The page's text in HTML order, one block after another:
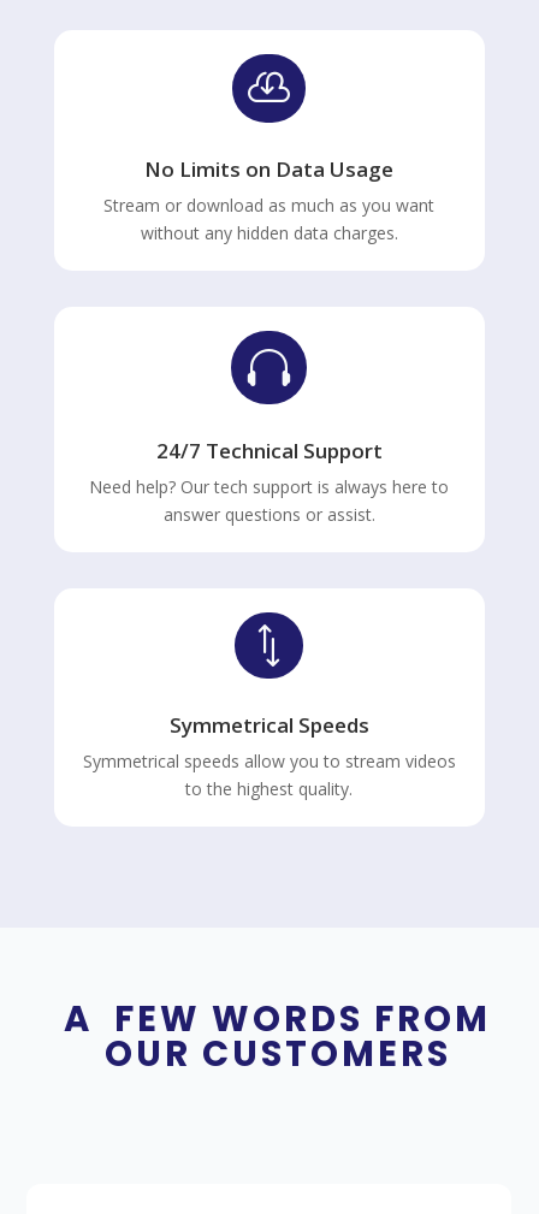

No Limits on Data Usage
Stream or download as much as you want
without any hidden data charges.

24/7 Technical Support
Need help? Our tech support is always here to
answer questions or assist.
*
Symmetrical Speeds
Symmetrical speeds allow you to stream videos
to the highest quality.
A FEW WORDS FROM
OUR CUSTOMERS